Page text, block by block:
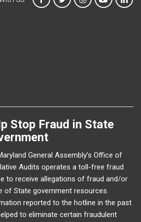
Stop Fraud in State
General Assembly’s Office of
Audits operates a toll-free fraud
to receive allegations of fraud and/or
of State government resources.
reported to the hotline in the past
to eliminate certain fraudulent